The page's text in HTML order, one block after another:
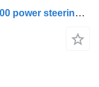
Caseta de Direcție pentru 9604603300 power steering for Mercedes-Benz A9604603300 / A9614601600 truck